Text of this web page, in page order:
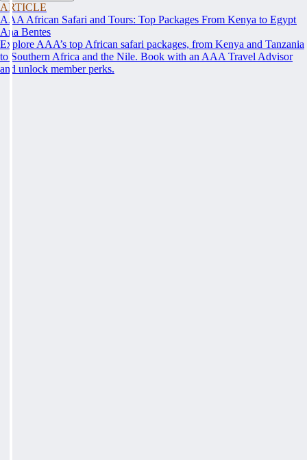
ARTICLE
AAA African Safari and Tours: Top Packages From Kenya to Egypt
Ana Bentes
Explore AAA’s top African safari packages, from Kenya and Tanzania
to Southern Africa and the Nile. Book with an AAA Travel Advisor
and unlock member perks.